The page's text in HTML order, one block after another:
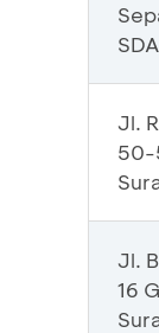
Jl.
50-
Jl.
16